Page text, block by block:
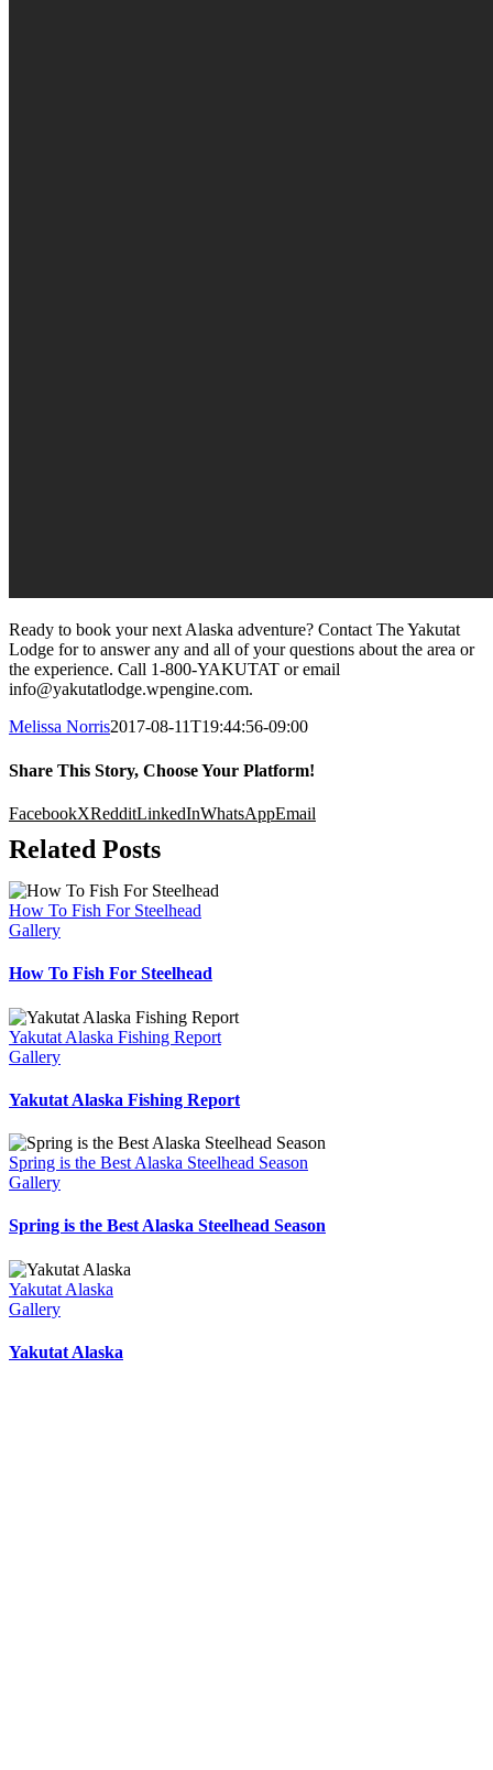
Ready to book your next Alaska adventure? Contact The Yakutat
Lodge for to answer any and all of your questions about the area or
the experience. Call 1-800-YAKUTAT or email
info@yakutatlodge.wpengine.com.
Melissa Norris2017-08-11T19:44:56-09:00
Share This Story, Choose Your Platform!
FacebookXRedditLinkedInWhatsAppEmail
Related Posts
How To Fish For Steelhead
Gallery
How To Fish For Steelhead
Yakutat Alaska Fishing Report
Gallery
Yakutat Alaska Fishing Report
Spring is the Best Alaska Steelhead Season
Gallery
Spring is the Best Alaska Steelhead Season
Yakutat Alaska
Gallery
Yakutat Alaska